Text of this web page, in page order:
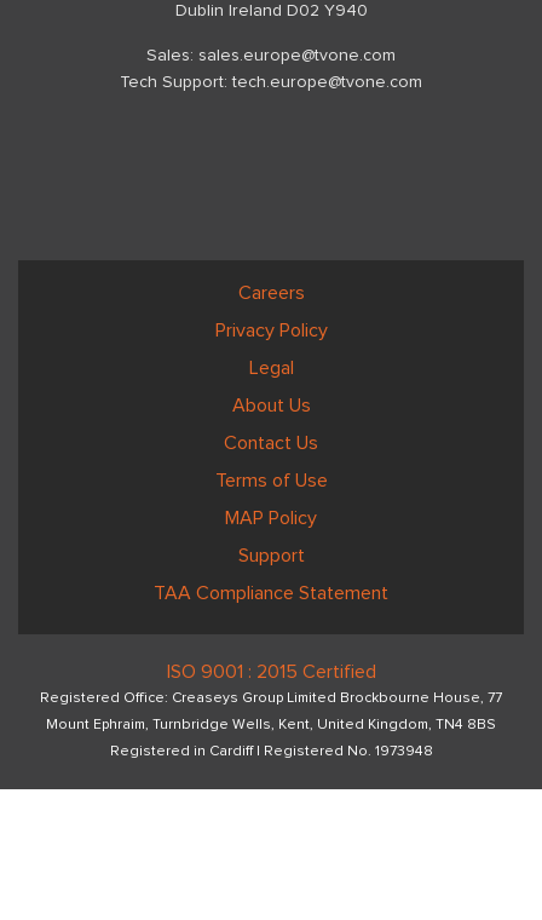
Dublin Ireland D02 Y940
Sales: sales.europe@tvone.com
Tech Support:tech.europe@tvone.com
Careers
Privacy Policy
Legal
About Us
Contact Us
Terms of Use
MAP Policy
Support
TAA Compliance Statement
ISO 9001 : 2015 Certified
Registered Office: Creaseys Group Limited Brockbourne House, 77
Mount Ephraim, Turnbridge Wells, Kent, United Kingdom, TN4 8BS
Registered in Cardiff I Registered No. 1973948